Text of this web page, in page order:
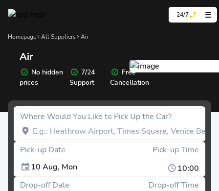
24/7
Homepage All Suppliers Air
Air
No hidden
prices
7/24
Support
Free
Cancellation
Where Would You Like to Pick Up the Car?
Pick-up Date
10 Aug, Mon
Pick-up Time
10:00
Drop-off Date
Drop-off Time